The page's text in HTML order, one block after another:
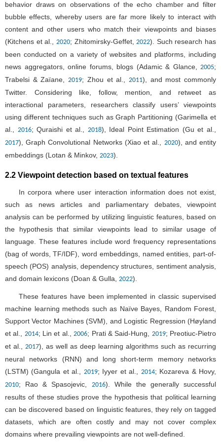
behavior draws on observations of the echo chamber and filter
bubble effects, whereby users are far more likely to interact with
content and other users who match their viewpoints and biases
(Kitchens et al., 2020; Zhitomirsky-Geffet, 2022). Such research has
been conducted on a variety of websites and platforms, including
news aggregators, online forums, blogs (Adamic & Glance, 2005;
Trabelsi & Zaïane, 2019; Zhou et al., 2011), and most commonly
Twitter. Considering like, follow, mention, and retweet as
interactional parameters, researchers classify users’ viewpoints
using different techniques such as Graph Partitioning (Garimella et
al., 2016; Quraishi et al., 2018), Ideal Point Estimation (Gu et al.,
2017), Graph Convolutional Networks (Xiao et al., 2020), and entity
embeddings (Lotan & Minkov, 2023).
2.2 Viewpoint detection based on textual features
In corpora where user interaction information does not exist,
such as news articles and parliamentary debates, viewpoint
analysis can be performed by utilizing linguistic features, based on
the hypothesis that similar viewpoints lead to similar usage of
language. These features include word frequency representations
(bag of words, TF/IDF), word embeddings, named entities, part-of-
speech (POS) analysis, dependency structures, sentiment analysis,
and domain lexicons (Doan & Gulla, 2022).
These features have been implemented in classic supervised
machine learning methods such as Naïve Bayes, Random Forest,
Support Vector Machines (SVM), and Logistic Regression (Høyland
et al., 2014; Lin et al., 2006; Prati & Said-Hung, 2019; Preotiuc-Pietro
et al., 2017), as well as deep learning algorithms such as recurring
neural networks (RNN) and long short-term memory networks
(LSTM) (Gangula et al., 2019; Iyyer et al., 2014; Kozareva & Hovy,
2010; Rao & Spasojevic, 2016). While the generally successful
results of these studies prove the hypothesis that political learning
can be discovered based on linguistic features, they rely on tagged
datasets, which are often costly and may not cover complex
domains where prevailing viewpoints are not well-defined.